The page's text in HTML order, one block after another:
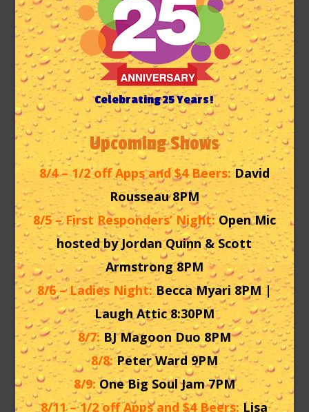
Celebrating 25 Years!
Upcoming Shows
8/4 – 1/2 off Apps and $4 Beers:David
Rousseau 8PM
8/5 – First Responders’ Night:Open Mic
hosted by Jordan Quinn & Scott
Armstrong 8PM
8/6 – Ladies Night:Becca Myari 8PM |
Laugh Attic 8:30PM
8/7:BJ Magoon Duo 8PM
8/8:Peter Ward 9PM
8/9:One Big Soul Jam 7PM
8/11 – 1/2 off Apps and $4 Beers: Lisa